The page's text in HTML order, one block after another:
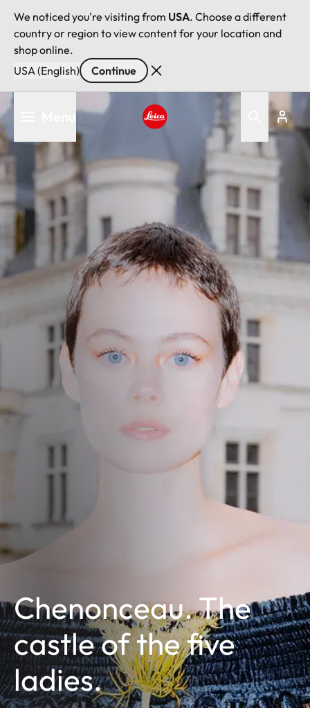
We noticed you're visiting from USA. Choose a different
country or region to view content for your location and
shop online.
USA (English)
Continue
Skip
to
main
content
Leica logo - Home
Chenonceau. The
castle of the five
ladies.